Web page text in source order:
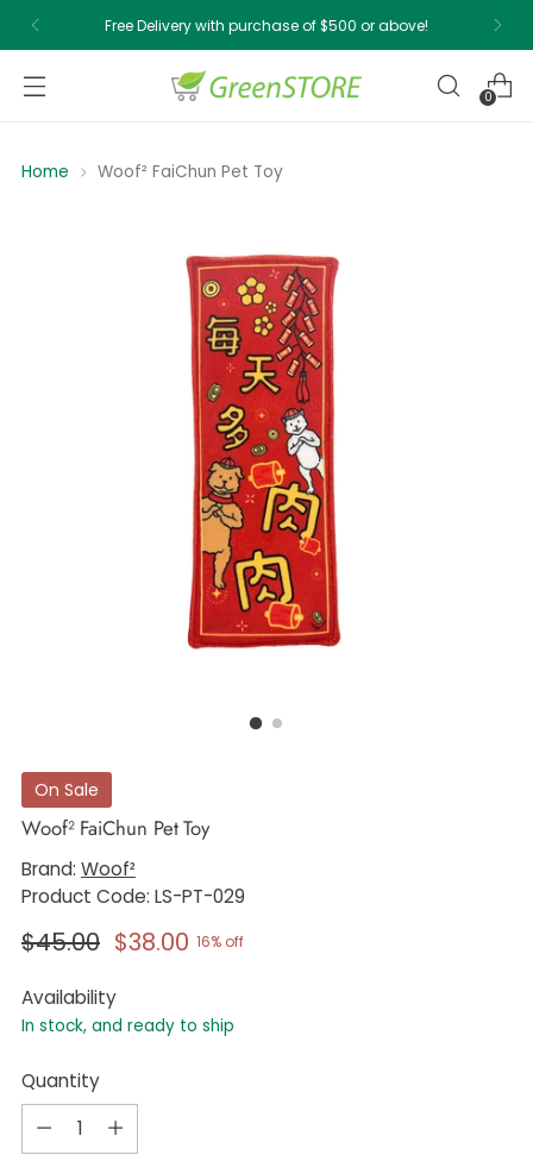
Free Delivery with purchase of $500 or above!
0
Home Woof² FaiChun Pet Toy
On Sale
Woof² FaiChun Pet Toy
Brand: Woof²
Product Code: LS-PT-029
Regular
$45.00 $38.00 16% off
Availability
In stock, and ready to ship
Quantity
Quantity